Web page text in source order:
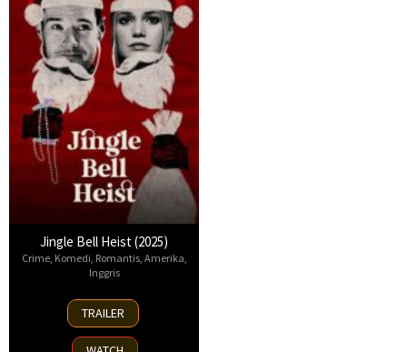
Jingle Bell Heist (2025)
Crime, Komedi Romantis, Amerika
Inggris
25
Nov
2025
TRAILER